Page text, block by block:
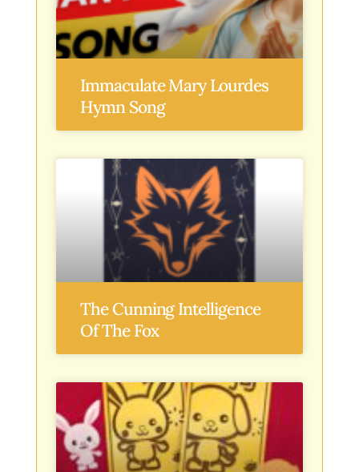
Immaculate Mary Lourdes
Hymn Song
The Cunning Intelligence
Of The Fox